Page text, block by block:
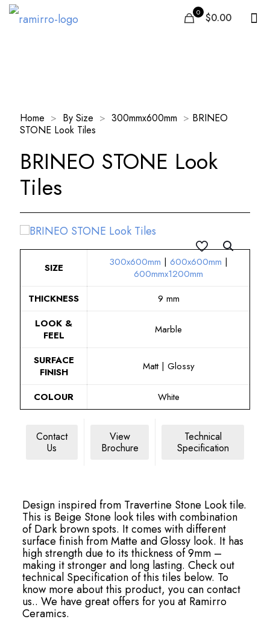
0 $0.00
Home > By Size > 300mmx600mm > BRINEO
STONE Look Tiles
BRINEO STONE Look
Tiles
SIZE 300x600mm | 600x600mm |
600mmx1200mm
THICKNESS
9 mm
LOOK &
FEEL
Marble
SURFACE
FINISH
Matt | Glossy
COLOUR White
Contact
Us
View
Brochure
Technical
Specification
Design inspired from Travertine Stone Look tile.
This is Beige Stone look tiles with combination
of Dark brown spots. It comes with different
surface finish from Matte and Glossy look. It has
high strength due to its thickness of 9mm –
making it stronger and long lasting. Check out
technical Specification of this tiles below. To
know more about this product, you can contact
us.. We have great offers for you at Ramirro
Ceramics.